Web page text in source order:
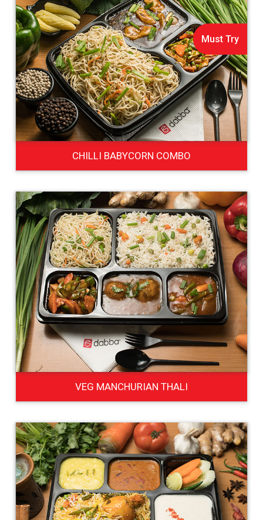
CHILLI BABYCORN COMBO
Must Try
VEG MANCHURIAN THALI